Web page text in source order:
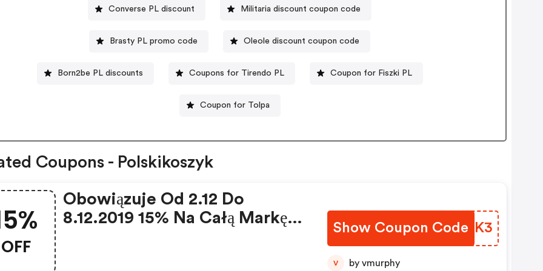
Converse PL discount Militaria discount coupon code
Brasty PL promo code Oleole discount coupon code
Born2be PL discounts Coupons for Tirendo PL Coupon for Fiszki PL
Coupon for Tolpa
Coupons - Polskikoszyk
OFF
Obowiązuje Od 2.12 Do
8.12.2019 15% Na Całą Markę
Show Coupon Code
RLXKK3
V by vmurphy